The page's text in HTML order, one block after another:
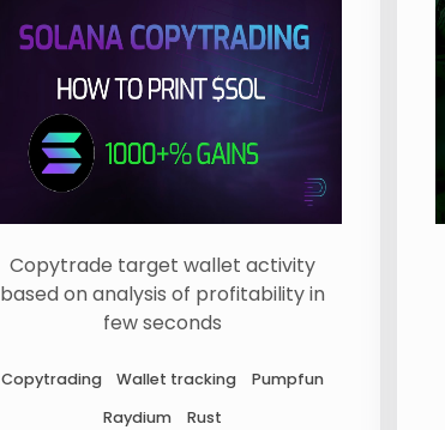
Copytrade target wallet activity
based on analysis of profitability in
few seconds
Copytrading Wallet tracking
Pumpfun
Raydium
Rust